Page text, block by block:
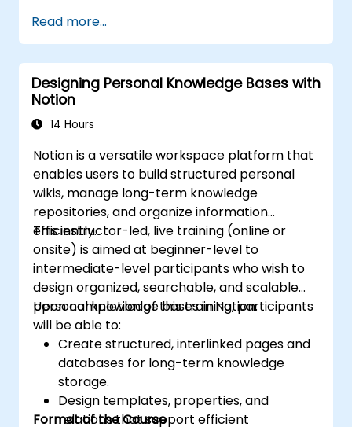
Read more...
Designing Personal Knowledge Bases with
Notion
14 Hours
Notion is a versatile workspace platform that
enables users to build structured personal
wikis, manage long-term knowledge
repositories, and organize information
efficiently.
This instructor-led, live training (online or
onsite) is aimed at beginner-level to
intermediate-level participants who wish to
design organized, searchable, and scalable
personal knowledge bases in Notion.
Upon completion of this training, participants
will be able to:
Create structured, interlinked pages and
databases for long-term knowledge
storage.
Design templates, properties, and
relations that support efficient
Format of the Course